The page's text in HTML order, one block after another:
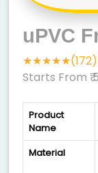
uPVC
★★★★★(172)
Starts From ₹
Product
Name
Material